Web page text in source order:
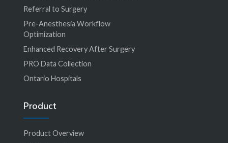
Referral to Surgery
Pre-Anesthesia Workflow
Optimization
Enhanced Recovery After Surgery
PRO Data Collection
Ontario Hospitals
Product
Product Overview